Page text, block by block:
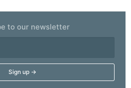
to our newsletter